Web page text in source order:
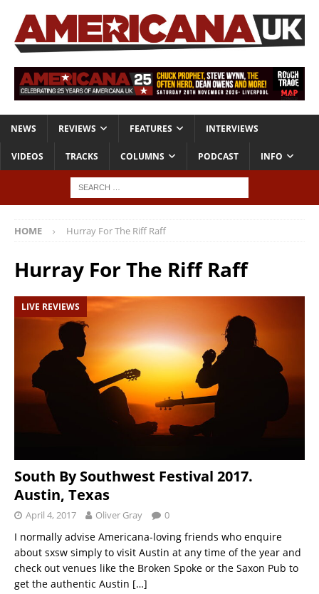
NEWS REVIEWS FEATURES INTERVIEWS
VIDEOS TRACKS COLUMNS PODCAST INFO
HOME Hurray For The Riff Raff
Hurray For The Riff Raff
LIVE REVIEWS
South By Southwest Festival 2017.
Austin, Texas
April 4, 2017 Oliver Gray 0
I normally advise Americana-loving friends who enquire
about sxsw simply to visit Austin at any time of the year and
check out venues like the Broken Spoke or the Saxon Pub to
get the authentic Austin […]